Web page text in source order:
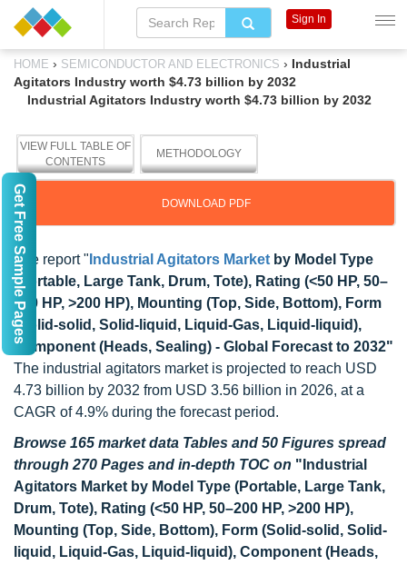
HOME › SEMICONDUCTOR AND ELECTRONICS › Industrial
Agitators Industry worth $4.73 billion by 2032
Industrial Agitators Industry worth $4.73 billion by 2032
VIEW FULL TABLE OF
CONTENTS
METHODOLOGY
DOWNLOAD PDF
The report " Industrial Agitators Market by Model Type
(Portable, Large Tank, Drum, Tote), Rating (<50 HP, 50–
200 HP, >200 HP), Mounting (Top, Side, Bottom), Form
(Solid-solid, Solid-liquid, Liquid-Gas, Liquid-liquid),
Component (Heads, Sealing) - Global Forecast to 2032"
The industrial agitators market is projected to reach USD
4.73 billion by 2032 from USD 3.56 billion in 2026, at a
CAGR of 4.9% during the forecast period.
Browse 165 market data Tables and 50 Figures spread
through 270 Pages and in-depth TOC on " Industrial
Agitators Market by Model Type (Portable, Large Tank,
Drum, Tote), Rating (<50 HP, 50–200 HP, >200 HP),
Mounting (Top, Side, Bottom), Form (Solid-solid, Solid-
liquid, Liquid-Gas, Liquid-liquid), Component (Heads,
Sign In
Get Free Sample Pages